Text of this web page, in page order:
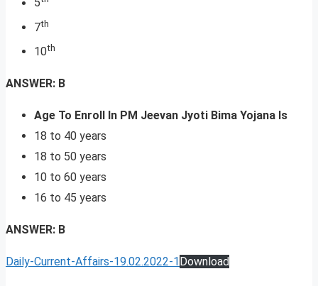
5
7th
10th
ANSWER: B
Age To Enroll In PM Jeevan Jyoti Bima Yojana Is
18 to 40 years
18 to 50 years
10 to 60 years
16 to 45 years
ANSWER: B
Daily-Current-Affairs-19.02.2022-1 Download